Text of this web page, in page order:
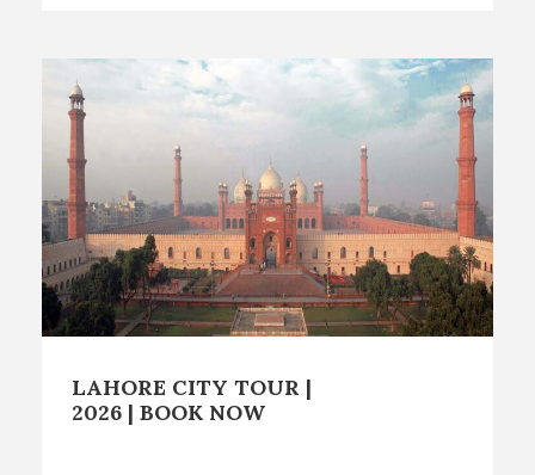
LAHORE CITY TOUR |
2026 | BOOK NOW